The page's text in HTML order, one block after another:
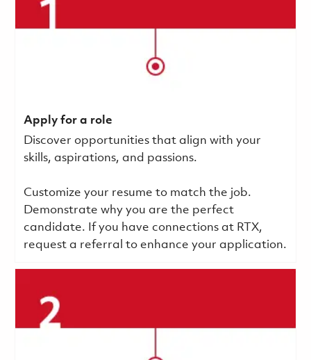
Apply for a role
Discover opportunities that align with your
skills, aspirations, and passions.
Customize your resume to match the job.
Demonstrate why you are the perfect
candidate. If you have connections at RTX,
request a referral to enhance your application.